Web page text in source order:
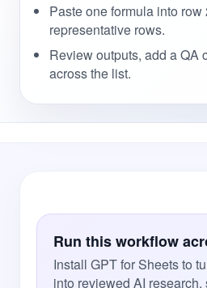
Paste one formula into row
representative rows.
Review outputs, add a QA
across the list.
Run this workflow
Install GPT for Sheets to
into reviewed AI research,